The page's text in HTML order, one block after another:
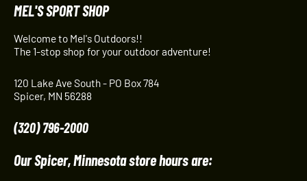
MEL'S SPORT SHOP
Welcome to Mel's Outdoors!!
The 1-stop shop for your outdoor adventure!
120 Lake Ave South - PO Box 784
Spicer, MN 56288
(320) 796-2000
Our Spicer, Minnesota store hours are: